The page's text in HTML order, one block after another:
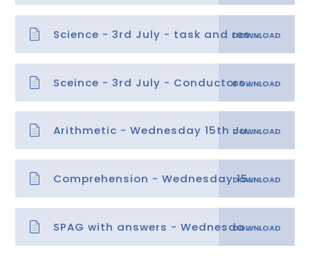
Science - 3rd July - task and research sheets
Sceince - 3rd July - Conductors-and-Insulators
Arithmetic - Wednesday 15th July
Comprehension - Wednesday 15th July
SPAG with answers - Wednesday 15th July